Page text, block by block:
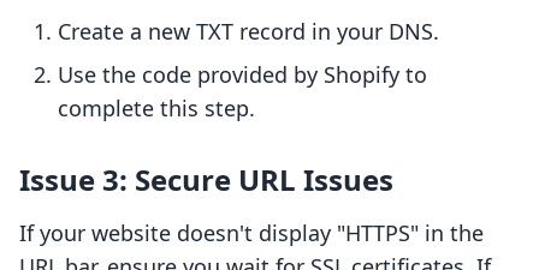
Create a new TXT record in your DNS.
Use the code provided by Shopify to
complete this step.
Issue 3: Secure URL Issues
If your website doesn't display "HTTPS" in the